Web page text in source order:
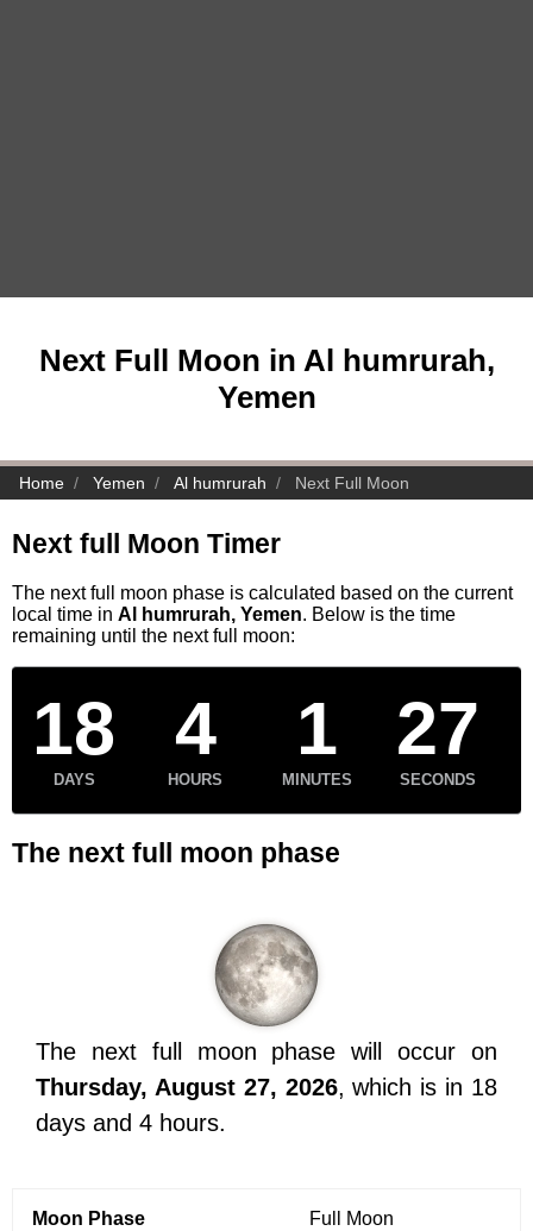
Next Full Moon in Al humrurah,
Yemen
Home Yemen Al humrurah Next Full Moon
Next full Moon Timer
The next full moon phase is calculated based on the current
local time in Al humrurah, Yemen. Below is the time
remaining until the next full moon:
18
DAYS
4
HOURS
1
MINUTES
27
SECONDS
The next full moon phase
The next full moon phase will occur on
Thursday, August 27, 2026, which is in 18
days and 4 hours.
Moon Phase Full Moon